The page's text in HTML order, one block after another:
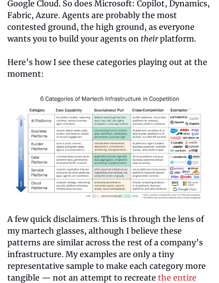
Google Cloud. So does Microsoft: Copilot, Dynamics,
Fabric, Azure. Agents are probably the most
contested ground, the high ground, as everyone
wants you to build your agents on their platform.
Here’s how I see these categories playing out at the
moment:
A few quick disclaimers. This is through the lens of
my martech glasses, although I believe these
patterns are similar across the rest of a company’s
infrastructure. My examples are only a tiny
representative sample to make each category more
tangible — not an attempt to recreate the entire